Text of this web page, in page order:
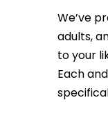
We’ve
adults,
to your
Each